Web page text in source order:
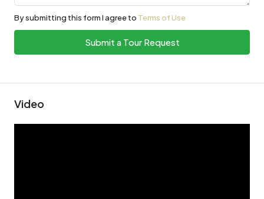
By submitting this form I agree to Terms of Use
Submit a Tour Request
Video